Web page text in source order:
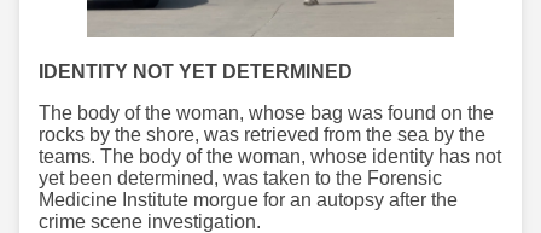
IDENTITY NOT YET DETERMINED
The body of the woman, whose bag was found on the
rocks by the shore, was retrieved from the sea by the
teams. The body of the woman, whose identity has not
yet been determined, was taken to the Forensic
Medicine Institute morgue for an autopsy after the
crime scene investigation.